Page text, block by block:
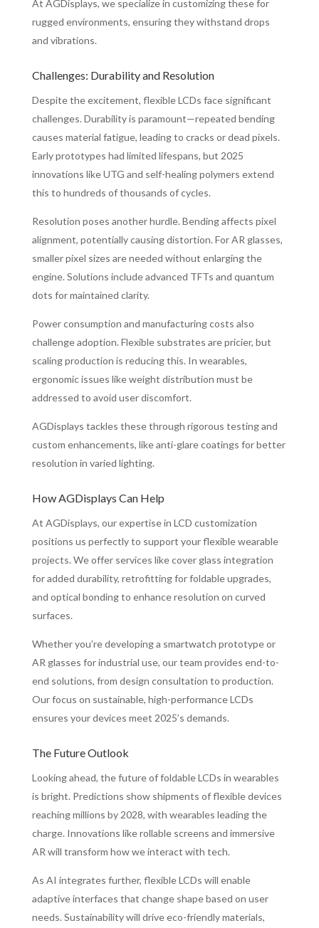
At AGDisplays, we specialize in customizing these for
rugged environments, ensuring they withstand drops
and vibrations.
Challenges: Durability and Resolution
Despite the excitement, flexible LCDs face significant
challenges. Durability is paramount—repeated bending
causes material fatigue, leading to cracks or dead pixels.
Early prototypes had limited lifespans, but 2025
innovations like UTG and self-healing polymers extend
this to hundreds of thousands of cycles.
Resolution poses another hurdle. Bending affects pixel
alignment, potentially causing distortion. For AR glasses,
smaller pixel sizes are needed without enlarging the
engine. Solutions include advanced TFTs and quantum
dots for maintained clarity.
Power consumption and manufacturing costs also
challenge adoption. Flexible substrates are pricier, but
scaling production is reducing this. In wearables,
ergonomic issues like weight distribution must be
addressed to avoid user discomfort.
AGDisplays tackles these through rigorous testing and
custom enhancements, like anti-glare coatings for better
resolution in varied lighting.
How AGDisplays Can Help
At AGDisplays, our expertise in LCD customization
positions us perfectly to support your flexible wearable
projects. We offer services like cover glass integration
for added durability, retrofitting for foldable upgrades,
and optical bonding to enhance resolution on curved
surfaces.
Whether you’re developing a smartwatch prototype or
AR glasses for industrial use, our team provides end-to-
end solutions, from design consultation to production.
Our focus on sustainable, high-performance LCDs
ensures your devices meet 2025’s demands.
The Future Outlook
Looking ahead, the future of foldable LCDs in wearables
is bright. Predictions show shipments of flexible devices
reaching millions by 2028, with wearables leading the
charge. Innovations like rollable screens and immersive
AR will transform how we interact with tech.
As AI integrates further, flexible LCDs will enable
adaptive interfaces that change shape based on user
needs. Sustainability will drive eco-friendly materials,